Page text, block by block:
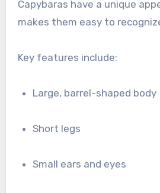
Capybaras have a unique
makes them easy to
Key features include:
Large, barrel-shaped body
Short legs
Small ears and eyes